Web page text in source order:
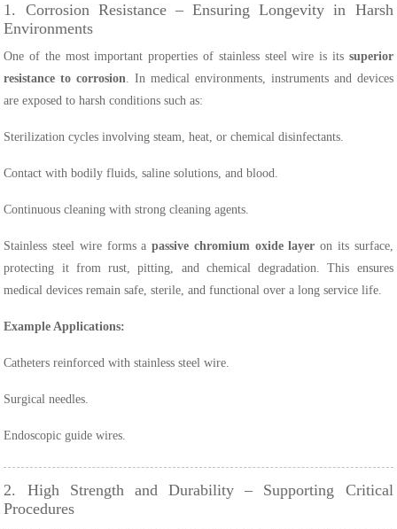
1. Corrosion Resistance – Ensuring Longevity in Harsh
Environments
One of the most important properties of stainless steel wire is its superior
resistance to corrosion. In medical environments, instruments and devices
are exposed to harsh conditions such as:
Sterilization cycles involving steam, heat, or chemical disinfectants.
Contact with bodily fluids, saline solutions, and blood.
Continuous cleaning with strong cleaning agents.
Stainless steel wire forms apassive chromium oxide layer on its surface,
protecting it from rust, pitting, and chemical degradation. This ensures
medical devices remain safe, sterile, and functional over a long service life.
Example Applications:
Catheters reinforced with stainless steel wire.
Surgical needles.
Endoscopic guide wires.
2. High Strength and Durability – Supporting Critical
Procedures